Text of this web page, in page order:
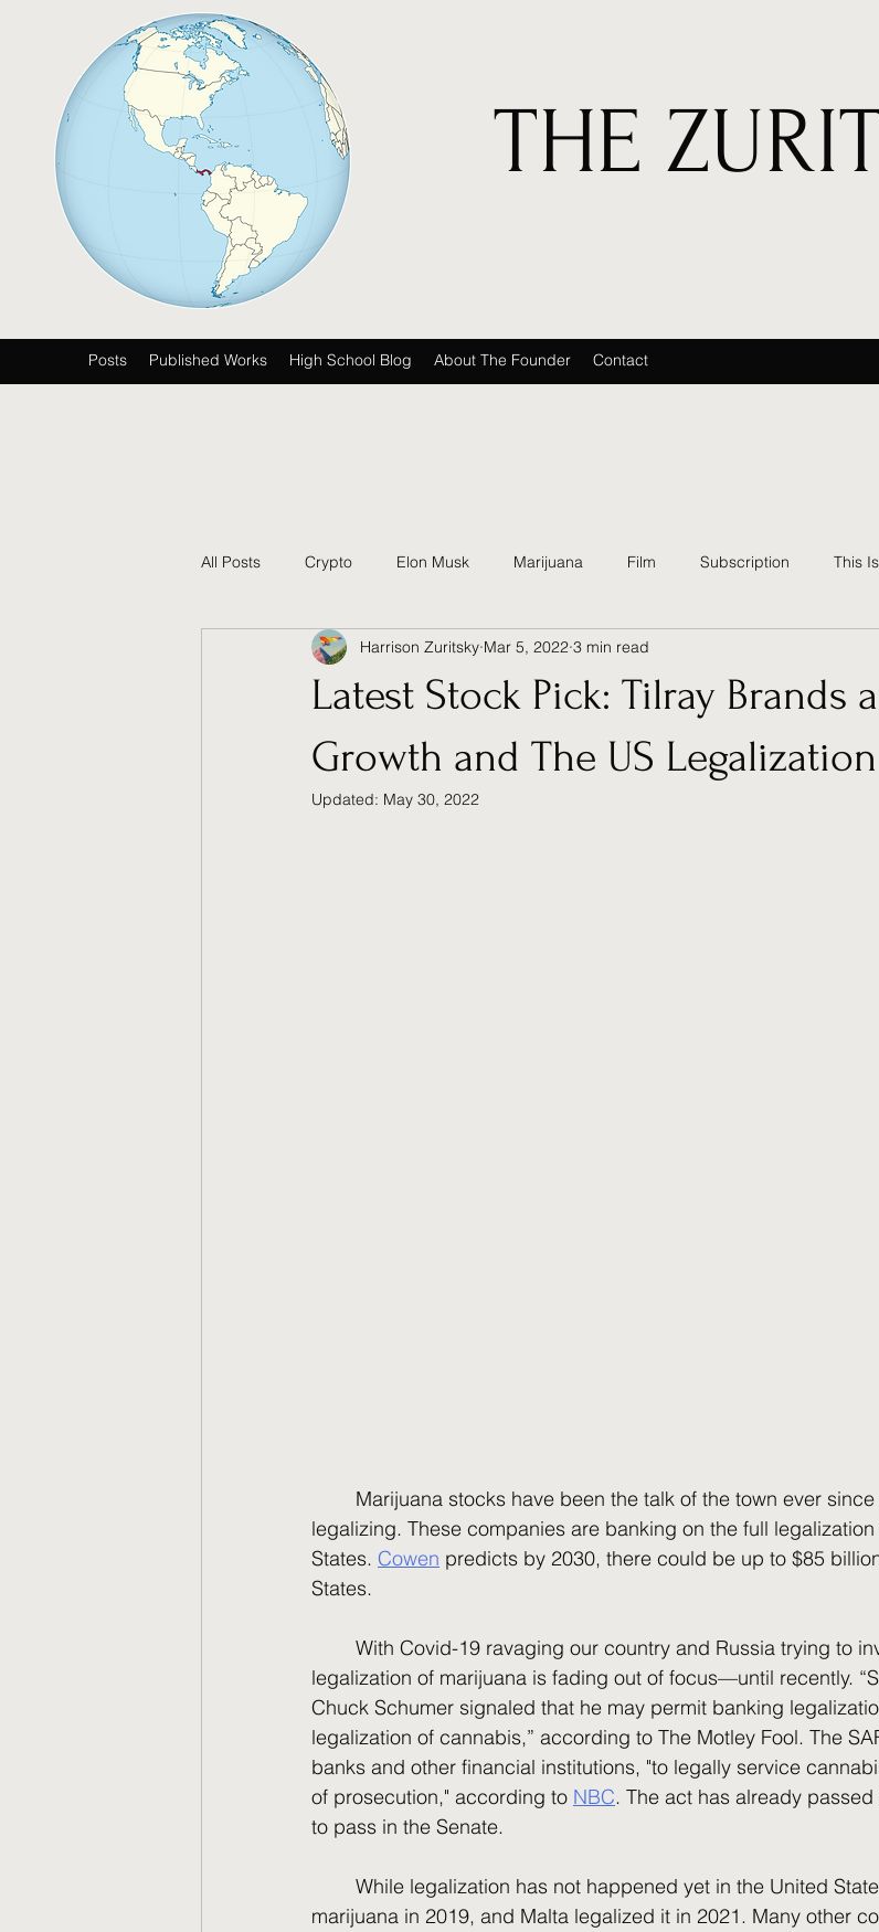
THE
Posts Published Works High School Blog About The Founder Contact
All Posts Crypto Elon Musk Marijuana Film Subscription This
Technology and Science Politics Climate Change
Latest Stock Pick: Tilray Brands
Growth and The US
Harrison Zuritsky Mar 5, 2022 3 min read
Updated: May 30, 2022
legalizing. These companies are banking on the full
States. Cowen predicts by 2030, there could be up to $85
States.
legalization of marijuana is fading out of focus––until recently.
Chuck Schumer signaled that he may permit banking
legalization of cannabis,” according to The Motley Fool. The
banks and other financial institutions, "to legally service
of prosecution," according to NBC. The act has already
to pass in the Senate.
marijuana in 2019, and Malta legalized it in 2021. Many other